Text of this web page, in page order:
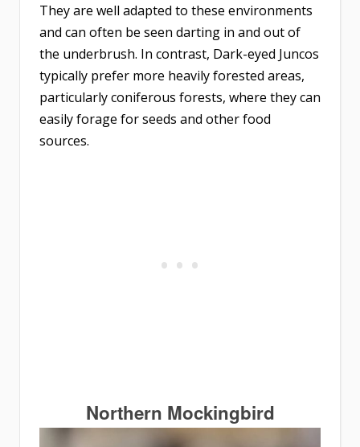
They are well adapted to these environments
and can often be seen darting in and out of
the underbrush. In contrast, Dark-eyed Juncos
typically prefer more heavily forested areas,
particularly coniferous forests, where they can
easily forage for seeds and other food
sources.
Northern Mockingbird